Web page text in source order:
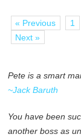
« Previous 1
Next »
Pete is a smart
~Jack Baruth
You have been
another boss as